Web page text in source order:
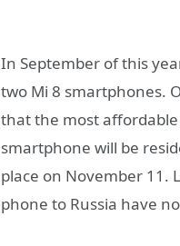
In September of this
two Mi 8 smartphones.
that the most
smartphone will be
place on November 11.
phone to Russia have